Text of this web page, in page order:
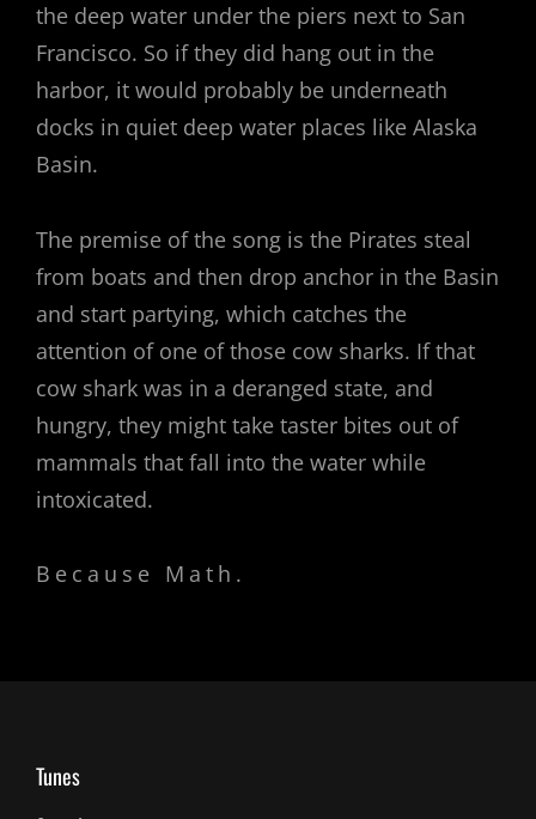
the deep water under the piers next to San
Francisco. So if they did hang out in the
harbor, it would probably be underneath
docks in quiet deep water places like Alaska
Basin.
The premise of the song is the Pirates steal
from boats and then drop anchor in the Basin
and start partying, which catches the
attention of one of those cow sharks. If that
cow shark was in a deranged state, and
hungry, they might take taster bites out of
mammals that fall into the water while
intoxicated.
Because Math.
Tunes